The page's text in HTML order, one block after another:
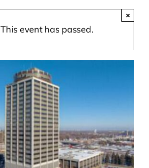
This event has passed.
×